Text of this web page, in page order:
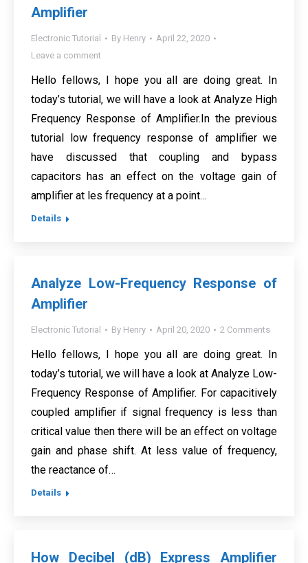
Amplifier
Electronic Tutorial By Henry
April 22, 2020
Leave a comment
Hello fellows, I hope you all are doing great. In
today’s tutorial, we will have a look at Analyze High
Frequency Response of Amplifier.In the previous
tutorial low frequency response of amplifier we
have discussed that coupling and bypass
capacitors has an effect on the voltage gain of
amplifier at les frequency at a point…
Details
Analyze Low-Frequency Response of
Amplifier
Electronic Tutorial By Henry April 20, 2020 2 Comments
Hello fellows, I hope you all are doing great. In
today’s tutorial, we will have a look at Analyze Low-
Frequency Response of Amplifier. For capacitively
coupled amplifier if signal frequency is less than
critical value then there will be an effect on voltage
gain and phase shift. At less value of frequency,
the reactance of…
Details
How Decibel (dB) Express Amplifier